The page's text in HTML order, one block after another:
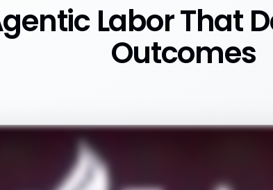
Labor That
Outcomes